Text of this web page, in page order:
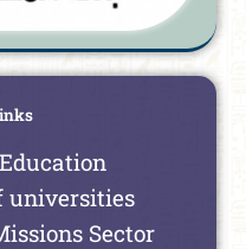
universities
Sector